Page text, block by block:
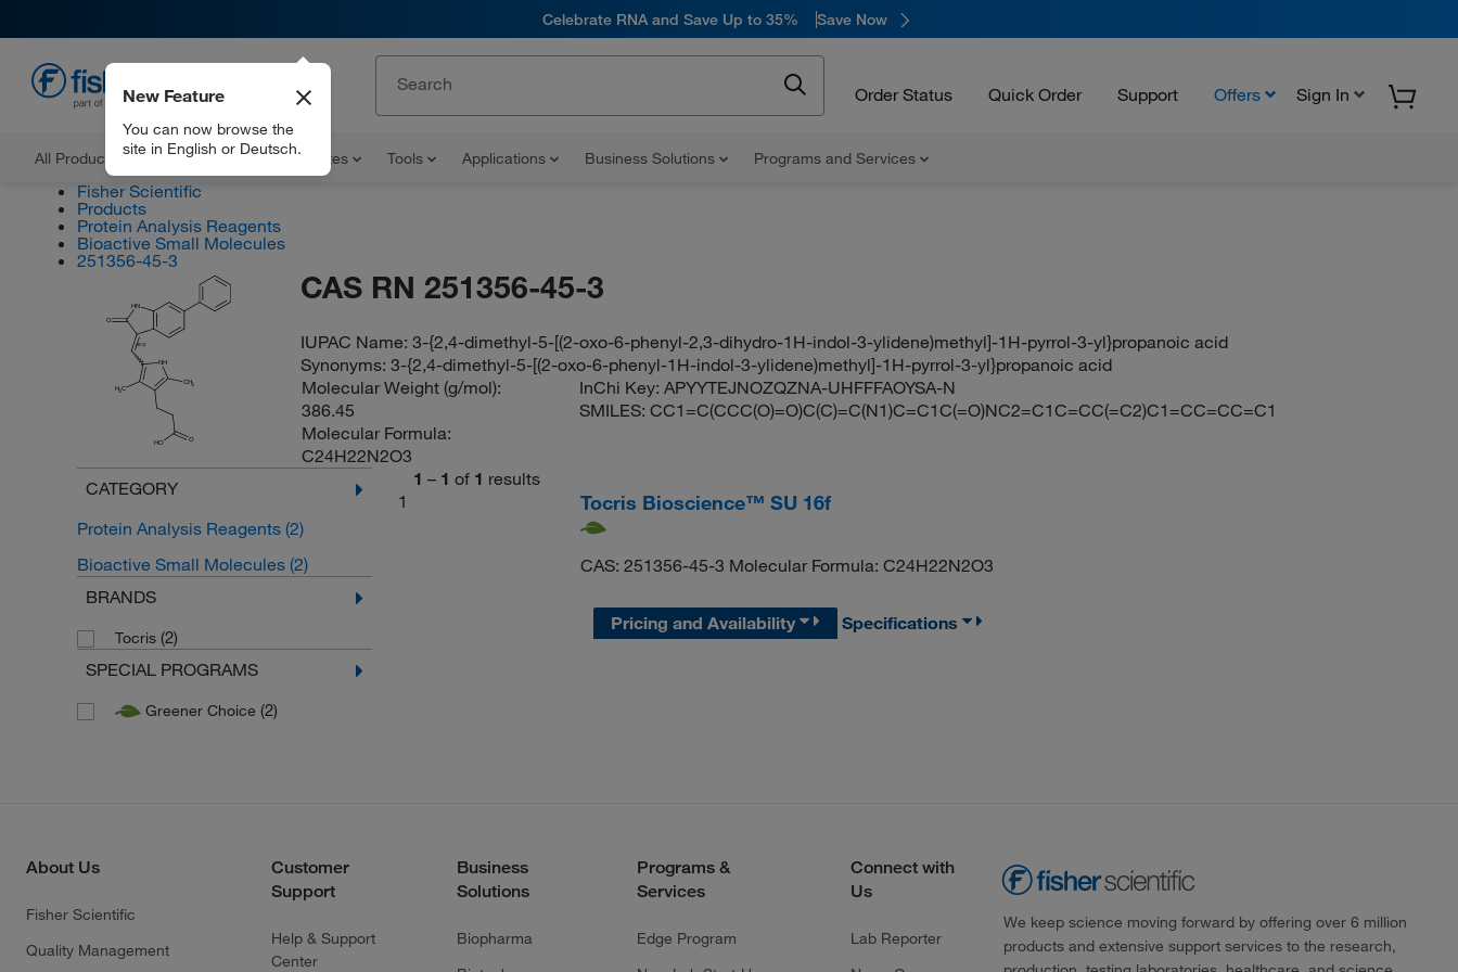
Celebrate RNA and Save Up to 35% Save Now
Order Status Quick Order Support Offers Sign In
All Products Documents and Certificates Tools Applications Business Solutions Programs and Services
New Feature
You can now browse the
site in English or Deutsch.
Fisher Scientific
Products
Protein Analysis Reagents
Bioactive Small Molecules
251356-45-3
H3C
NH
O
HO
CH3
HN
O
(E/Z)
CAS RN 251356-45-3
IUPAC Name:3-{2,4-dimethyl-5-[(2-oxo-6-phenyl-2,3-dihydro-1H-indol-3-ylidene)methyl]-1H-pyrrol-3-yl}propanoic acid
Synonyms:3-{2,4-dimethyl-5-[(2-oxo-6-phenyl-1H-indol-3-ylidene)methyl]-1H-pyrrol-3-yl}propanoic acid
Molecular Weight (g/mol):
386.45
Molecular Formula:
C24H22N2O3
InChi Key:APYYTEJNOZQZNA-UHFFFAOYSA-N
SMILES:CC1=C(CCC(O)=O)C(C)=C(N1)C=C1C(=O)NC2=C1C=CC(=C2)C1=CC=CC=C1
CATEGORY
Protein Analysis Reagents (2)
Bioactive Small Molecules (2)
BRANDS
Tocris (2)
SPECIAL PROGRAMS
Greener Choice (2)
1 – 1 of 1 results
1
Tocris Bioscience™ SU 16f
CAS: 251356-45-3 Molecular Formula: C24H22N2O3
Pricing and Availability Specifications
About Us
Fisher Scientific
Quality Management
Customer
Support
Help & Support
Center
Business
Solutions
Biopharma
Programs &
Services
Edge Program
Connect with
Us
Lab Reporter
We keep science moving forward by offering over 6 million
products and extensive support services to the research,